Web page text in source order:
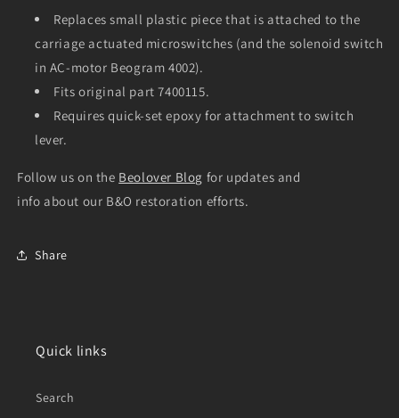
Replaces small plastic piece that is attached to the
carriage actuated microswitches (and the solenoid switch
in AC-motor Beogram 4002).
Fits original part 7400115.
Requires quick-set epoxy for attachment to switch
lever.
Follow us on the Beolover Blog for updates and
info about our B&O restoration efforts.
Share
Quick links
Search